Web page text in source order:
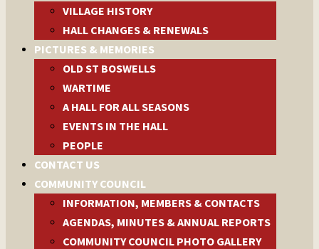
VILLAGE HISTORY
HALL CHANGES & RENEWALS
PICTURES & MEMORIES
OLD ST BOSWELLS
WARTIME
A HALL FOR ALL SEASONS
EVENTS IN THE HALL
PEOPLE
CONTACT US
COMMUNITY COUNCIL
INFORMATION, MEMBERS & CONTACTS
AGENDAS, MINUTES & ANNUAL REPORTS
COMMUNITY COUNCIL PHOTO GALLERY